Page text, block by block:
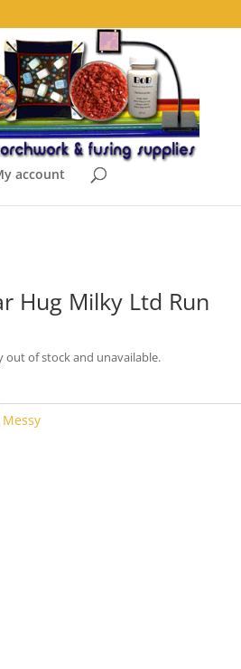
account
Hug Milky Ltd Run
out of stock and unavailable.